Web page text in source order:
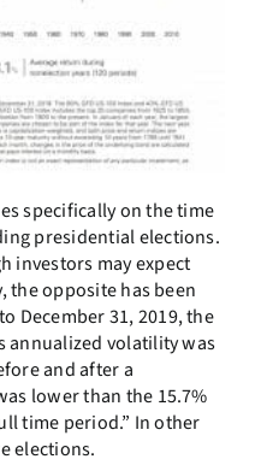
specifically on the time
presidential elections.
investors may expect
the opposite has been
December 31, 2019, the
annualized volatility was
and after a
lower than the 15.7%
time period.” In other
elections.